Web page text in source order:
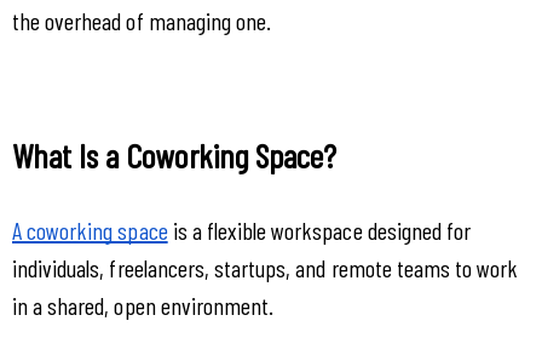
the overhead of managing one.
What Is a Coworking Space?
A coworking space is a flexible workspace designed for
individuals, freelancers, startups, and remote teams to work
in a shared, open environment.